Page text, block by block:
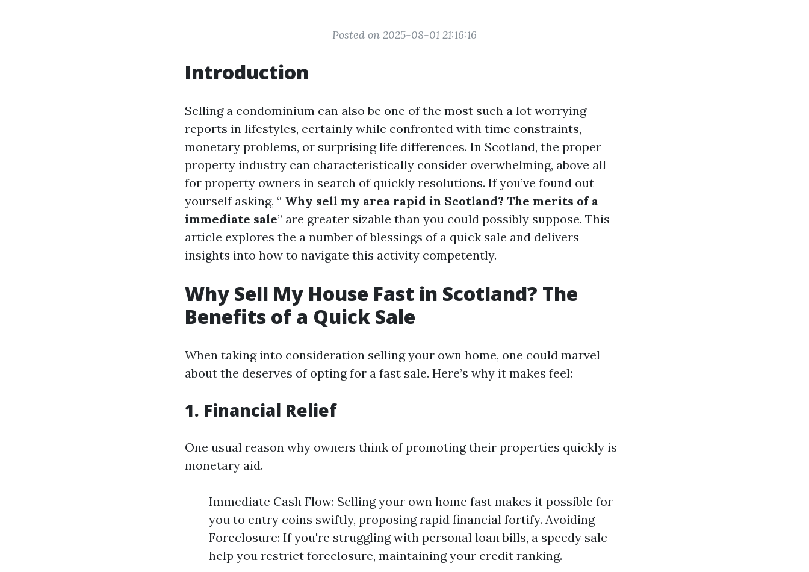
Posted on 2025-08-01 21:16:16
Introduction
Selling a condominium can also be one of the most such a lot worrying
reports in lifestyles, certainly while confronted with time constraints,
monetary problems, or surprising life differences. In Scotland, the proper
property industry can characteristically consider overwhelming, above all
for property owners in search of quickly resolutions. If you’ve found out
yourself asking, “ Why sell my area rapid in Scotland? The merits of a
immediate sale” are greater sizable than you could possibly suppose. This
article explores the a number of blessings of a quick sale and delivers
insights into how to navigate this activity competently.
Why Sell My House Fast in Scotland? The
Benefits of a Quick Sale
When taking into consideration selling your own home, one could marvel
about the deserves of opting for a fast sale. Here’s why it makes feel:
1. Financial Relief
One usual reason why owners think of promoting their properties quickly is
monetary aid.
Immediate Cash Flow: Selling your own home fast makes it possible for
you to entry coins swiftly, proposing rapid financial fortify. Avoiding
Foreclosure: If you're struggling with personal loan bills, a speedy sale
help you restrict foreclosure, maintaining your credit ranking.